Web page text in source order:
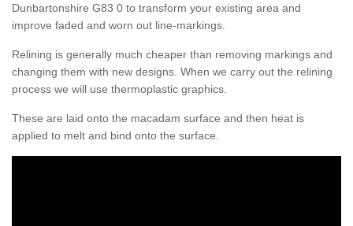
Dunbartonshire G83 0 to transform your existing area and
improve faded and worn out line-markings.
Relining is generally much cheaper than removing markings and
changing them with new designs. When we carry out the relining
process we will use thermoplastic graphics.
These are laid onto the macadam surface and then heat is
applied to melt and bind onto the surface.